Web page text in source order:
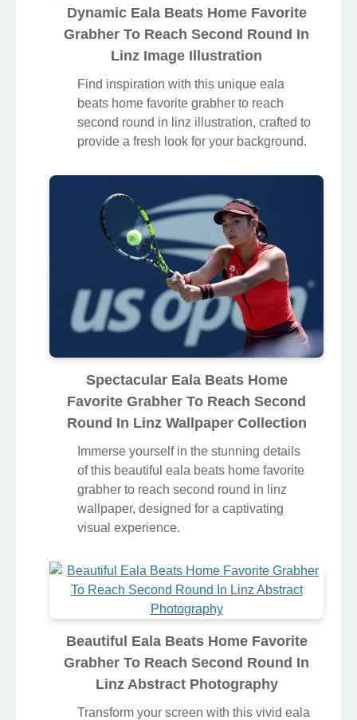
Dynamic Eala Beats Home Favorite
Grabher To Reach Second Round In
Linz Image Illustration
Find inspiration with this unique eala
beats home favorite grabher to reach
second round in linz illustration, crafted to
provide a fresh look for your background.
Spectacular Eala Beats Home
Favorite Grabher To Reach Second
Round In Linz Wallpaper Collection
Immerse yourself in the stunning details
of this beautiful eala beats home favorite
grabher to reach second round in linz
wallpaper, designed for a captivating
visual experience.
Beautiful Eala Beats Home Favorite
Grabher To Reach Second Round In
Linz Abstract Photography
Transform your screen with this vivid eala